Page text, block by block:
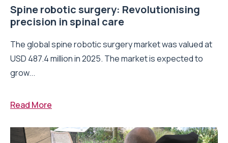
Spine robotic surgery: Revolutionising
precision in spinal care
The global spine robotic surgery market was valued at
USD 487.4 million in 2025. The market is expected to
grow...
Read More